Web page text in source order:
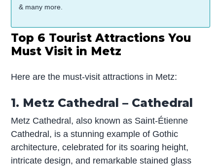
& many more.
Top 6 Tourist Attractions You
Must Visit in Metz
Here are the must-visit attractions in Metz:
1. Metz Cathedral – Cathedral
Metz Cathedral, also known as Saint-Étienne
Cathedral, is a stunning example of Gothic
architecture, celebrated for its soaring height,
intricate design, and remarkable stained glass